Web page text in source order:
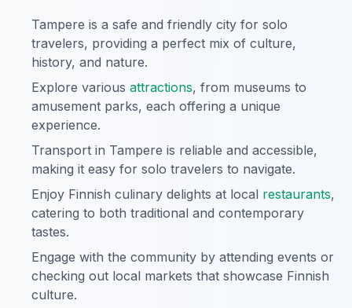
Tampere is a safe and friendly city for solo
travelers, providing a perfect mix of culture,
history, and nature.
Explore various attractions, from museums to
amusement parks, each offering a unique
experience.
Transport in Tampere is reliable and accessible,
making it easy for solo travelers to navigate.
Enjoy Finnish culinary delights at local restaurants,
catering to both traditional and contemporary
tastes.
Engage with the community by attending events or
checking out local markets that showcase Finnish
culture.